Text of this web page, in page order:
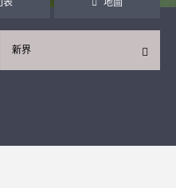
表 地圖
新界